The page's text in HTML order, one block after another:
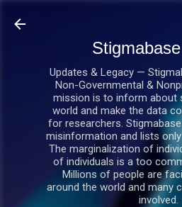
Stigmabase
Updates & Legacy —
Non-Governmental &
mission is to inform about
world and make the data
for researchers.
misinformation and lists
The marginalization of
of individuals is a too
Millions of people are
around the world and many
involved.